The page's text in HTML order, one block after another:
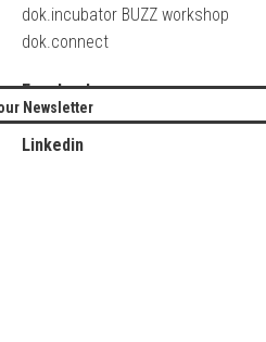
dok.incubator BUZZ workshop
dok.connect
Facebook
Twitter
Linkedin
Newsletter